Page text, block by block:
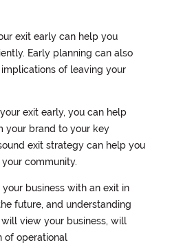
exit early can help you
Early planning can also
of leaving your
exit early, you can help
your brand to your key
exit strategy can help you
community.
your business with an exit in
future, and understanding
view your business, will
of operational